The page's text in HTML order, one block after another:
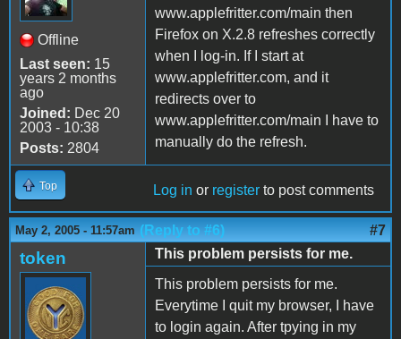
Offline
Last seen: 15
years 2 months
ago
Joined: Dec 20
2003 - 10:38
Posts: 2804
www.applefritter.com/main then
Firefox on X.2.8 refreshes correctly
when I log-in. If I start at
www.applefritter.com, and it
redirects over to
www.applefritter.com/main I have to
manually do the refresh.
Top Log in or register to post comments
May 2, 2005 - 11:57am (Reply to #6) #7
token
This problem persists for me.
This problem persists for me.
Everytime I quit my browser, I have
to login again. After tpying in my